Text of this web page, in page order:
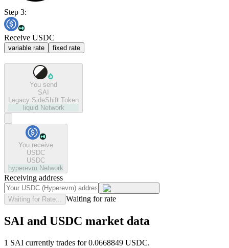
Step 3:
Receive USDC
variable rate fixed rate
You send
SAI
Legacy SideShift Token
liquid Network
You receive
USDC
USDC
hyperevm Network
Receiving address
Waiting for Rate... Waiting for rate
SAI and USDC market data
1 SAI currently trades for 0.0668849 USDC.